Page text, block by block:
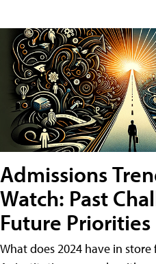
Admissions
Watch: Past
Future Priorities
What does 2024 have in